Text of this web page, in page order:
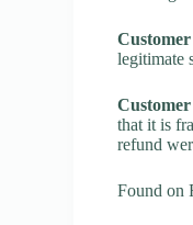
legitimate
that it is
refund
Found on